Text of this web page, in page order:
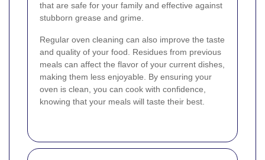
that are safe for your family and effective against
stubborn grease and grime.
Regular oven cleaning can also improve the taste
and quality of your food. Residues from previous
meals can affect the flavor of your current dishes,
making them less enjoyable. By ensuring your
oven is clean, you can cook with confidence,
knowing that your meals will taste their best.